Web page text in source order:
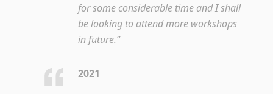
for some considerable time and I shall
be looking to attend more workshops
in future.”
2021